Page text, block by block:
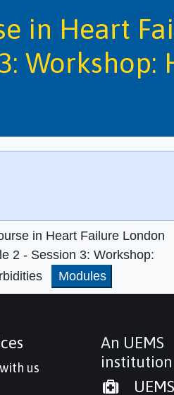
in Heart
Workshop:
in Heart Failure London
2 - Session 3: Workshop:
Modules
us
An UEMS
institution
UEMS